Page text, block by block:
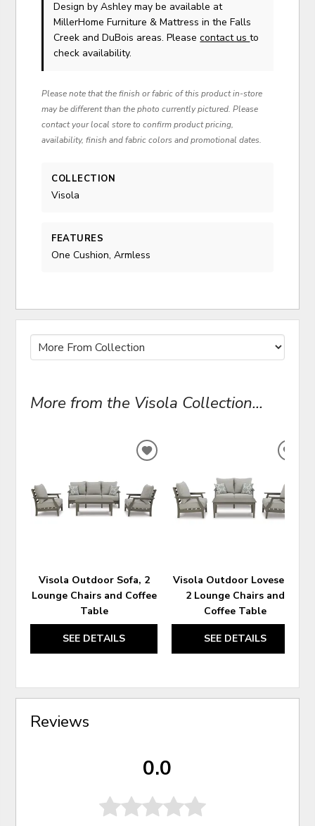
Design by Ashley may be available at
MillerHome Furniture & Mattress in the Falls
Creek and DuBois areas. Pleasecontact usto
check availability.
Please note that the finish or fabric of this product in-store
may be different than the photo currently pictured. Please
contact your local store to confirm product pricing,
availability, finish and fabric colors and promotional dates.
COLLECTION
Visola
FEATURES
One Cushion, Armless
More from the Visola Collection...
Visola Outdoor Sofa, 2
Lounge Chairs and Coffee
Table
SEE DETAILS
ADD
WISHLIST
Visola Outdoor Loveseat,
2 Lounge Chairs and
Coffee Table
SEE DETAILS
Reviews
0.0